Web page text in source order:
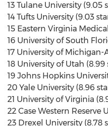
13 Tulane University (9.05
14 Tufts University (9.03
15 Eastern Virginia
16 University of South
17 University of
18 University of Utah (8.99
19 Johns Hopkins
20 Yale University (8.96
21 University of Virginia
22 Case Western Reserve
23 Drexel University (8.78